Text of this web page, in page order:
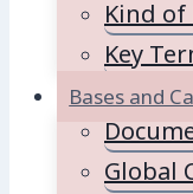
Kind of
Key
Bases and
Global